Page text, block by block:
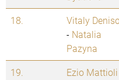
18.
Vitaly
- Natalia
Pazyna
19. Ezio Mattioli